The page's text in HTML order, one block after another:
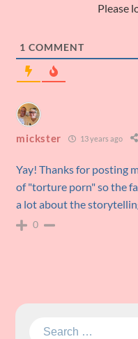
Please
1 COMMENT
mickster 13 years ago
Yay! Thanks for posting
of "torture porn" so the
a lot about the
0
Search